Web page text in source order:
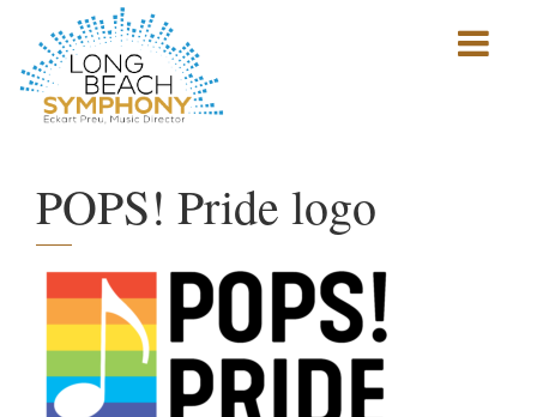
Show
mobile
POPS! Pride logo